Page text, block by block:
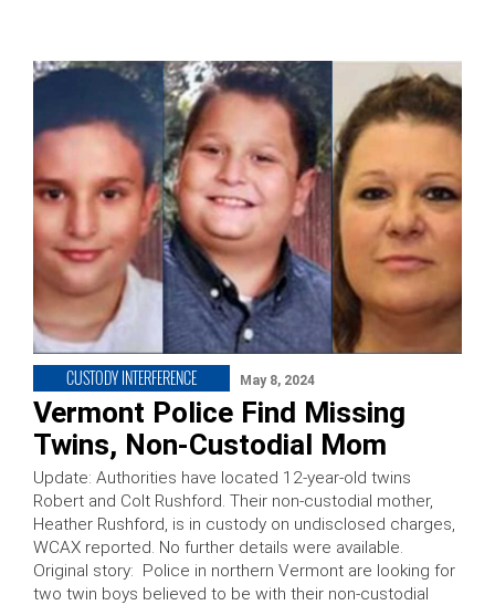
CUSTODY INTERFERENCE May 8, 2024
Vermont Police Find Missing
Twins, Non-Custodial Mom
Update: Authorities have located 12-year-old twins
Robert and Colt Rushford. Their non-custodial mother,
Heather Rushford, is in custody on undisclosed charges,
WCAX reported. No further details were available.
Original story: Police in northern Vermont are looking for
two twin boys believed to be with their non-custodial